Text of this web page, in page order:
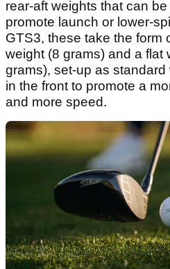
rear-aft weights that can
promote launch or lower-
GTS3, these take the form
weight (8 grams) and a flat
grams), set-up as
in the front to promote a
and more speed.